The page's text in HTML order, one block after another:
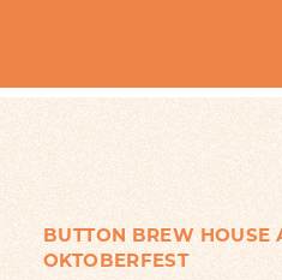
BUTTON BREW HOUSE
OKTOBERFEST